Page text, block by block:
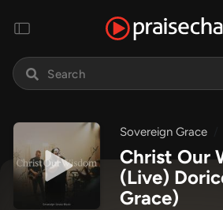
Sovereign Grace
Christ Our
(Live)
Grace)